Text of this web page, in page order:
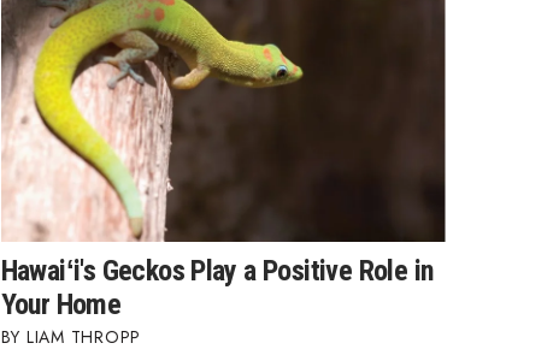
Hawaiʻi's Geckos Play a Positive Role in
Your Home
LIAM THROPP